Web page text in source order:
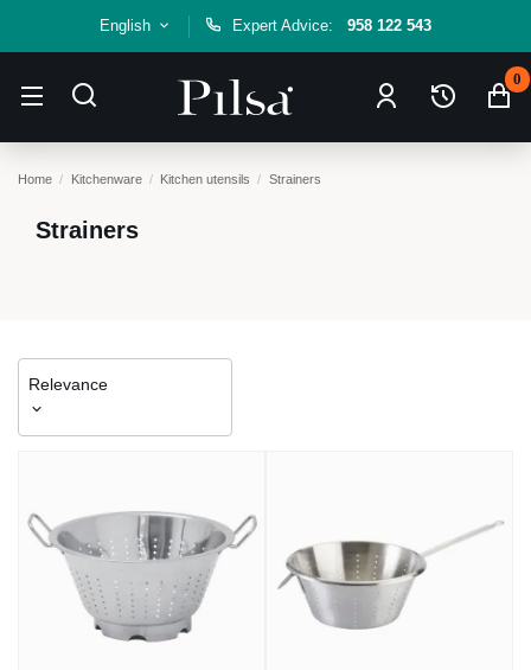
English Expert Advice: 958 122 543
0
Home Kitchenware Kitchen utensils Strainers
Strainers
Relevance